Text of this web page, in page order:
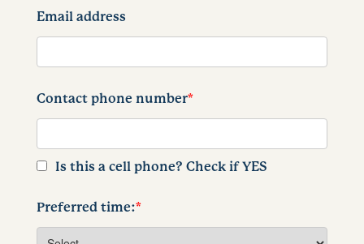
Email address
Contact phone number*
Is this a cell phone? Check if YES
Preferred time:*